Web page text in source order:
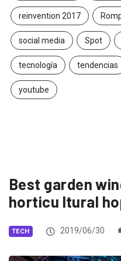
reinvention 2017
social media Spot
tecnología tendencias
youtube
Best garden
horticu ltural
TECH 2019/06/30